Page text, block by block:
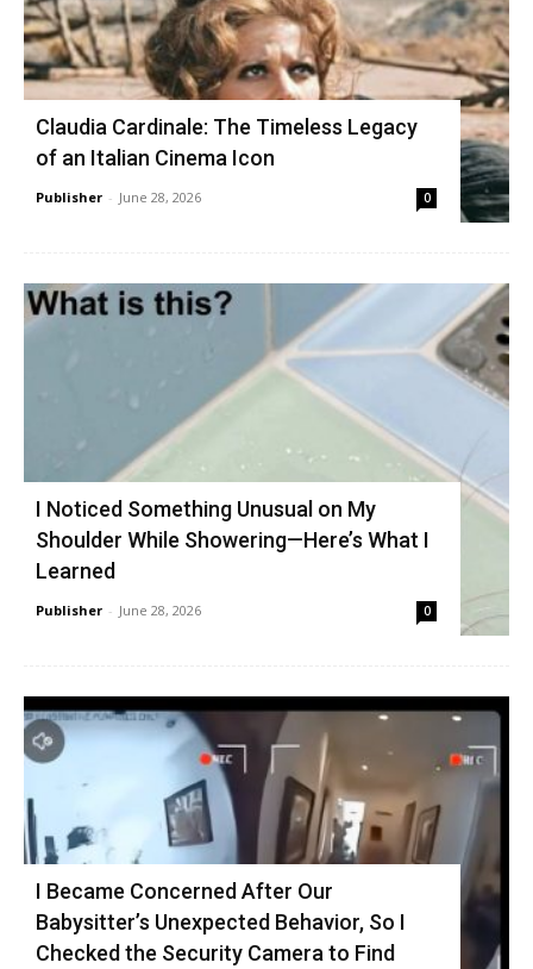
Claudia Cardinale: The Timeless Legacy
of an Italian Cinema Icon
Publisher - June 28, 2026 0
I Noticed Something Unusual on My
Shoulder While Showering—Here’s What I
Learned
Publisher - June 28, 2026 0
I Became Concerned After Our
Babysitter’s Unexpected Behavior, So I
Checked the Security Camera to Find